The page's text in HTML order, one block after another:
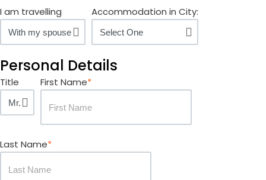
I am travelling Accommodation in City:
Personal Details
Title First Name*
Last Name*